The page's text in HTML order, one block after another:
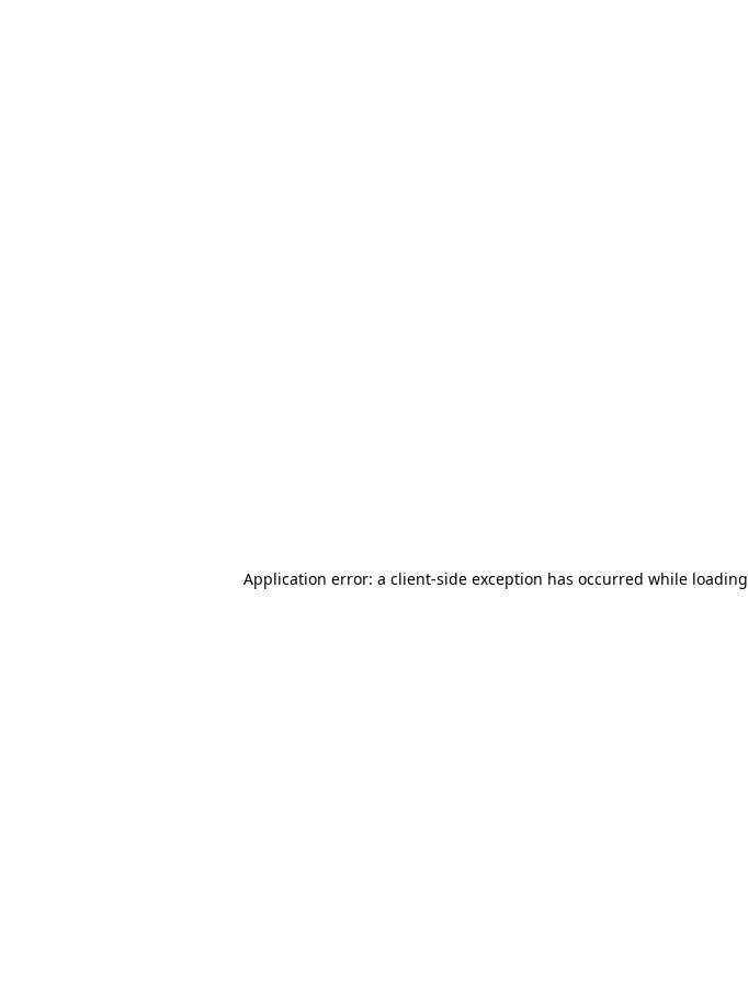
Application error: a client-side exception has occurred while loading